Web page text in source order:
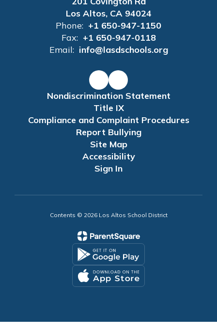
Los Altos, CA 94024
Phone: +1 650-947-1150
Fax: +1 650-947-0118
Email: info@lasdschools.org
Nondiscrimination Statement
Title IX
Compliance and Complaint Procedures
Report Bullying
Site Map
Accessibility
Sign In
Contents © 2026 Los Altos School District